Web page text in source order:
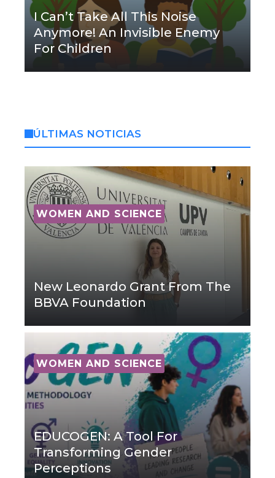
I Can’t Take All This Noise
Anymore! An Invisible Enemy
For Children
ÚLTIMAS NOTICIAS
WOMEN AND SCIENCE
New Leonardo Grant From The
BBVA Foundation
WOMEN AND SCIENCE
EDUCOGEN: A Tool For
Transforming Gender
Perceptions